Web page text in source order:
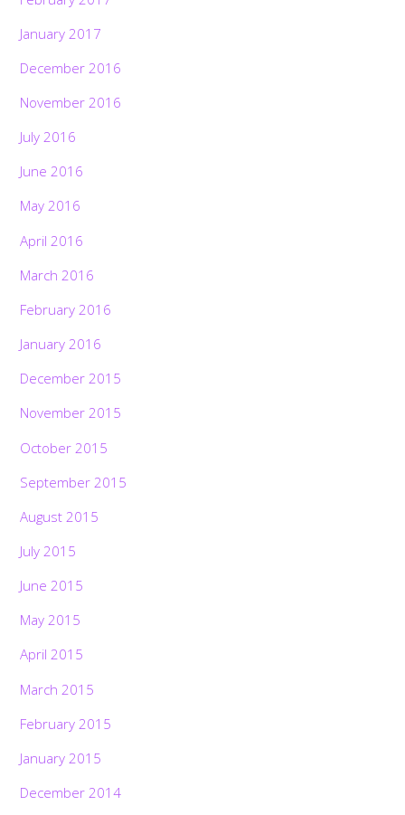
January 2017
December 2016
November 2016
July 2016
June 2016
May 2016
April 2016
March 2016
February 2016
January 2016
December 2015
November 2015
October 2015
September 2015
August 2015
July 2015
June 2015
May 2015
April 2015
March 2015
February 2015
January 2015
December 2014